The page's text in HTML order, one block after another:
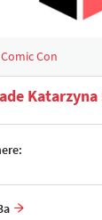
Con
Katarzyna